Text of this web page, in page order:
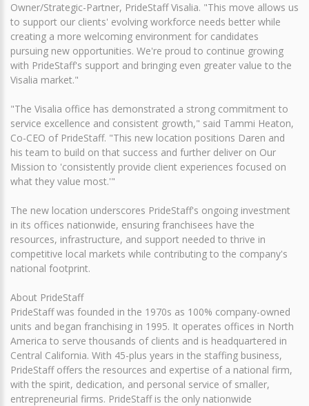
Owner/Strategic-Partner, PrideStaff Visalia. "This move allows us
to support our clients' evolving workforce needs better while
creating a more welcoming environment for candidates
pursuing new opportunities. We're proud to continue growing
with PrideStaff's support and bringing even greater value to the
Visalia market."
"The Visalia office has demonstrated a strong commitment to
service excellence and consistent growth," said Tammi Heaton,
Co-CEO of PrideStaff. "This new location positions Daren and
his team to build on that success and further deliver on Our
Mission to 'consistently provide client experiences focused on
what they value most.'"
The new location underscores PrideStaff's ongoing investment
in its offices nationwide, ensuring franchisees have the
resources, infrastructure, and support needed to thrive in
competitive local markets while contributing to the company's
national footprint.
About PrideStaff
PrideStaff was founded in the 1970s as 100% company-owned
units and began franchising in 1995. It operates offices in North
America to serve thousands of clients and is headquartered in
Central California. With 45-plus years in the staffing business,
PrideStaff offers the resources and expertise of a national firm,
with the spirit, dedication, and personal service of smaller,
entrepreneurial firms. PrideStaff is the only nationwide